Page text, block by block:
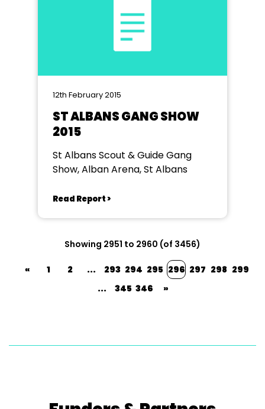
12th February 2015
ST ALBANS GANG SHOW
2015
St Albans Scout & Guide Gang
Show, Alban Arena, St Albans
Read Report >
Showing 2951 to 2960 (of 3456)
« 1 2 ... 293 294 295 296 297 298 299
...
345 346 »